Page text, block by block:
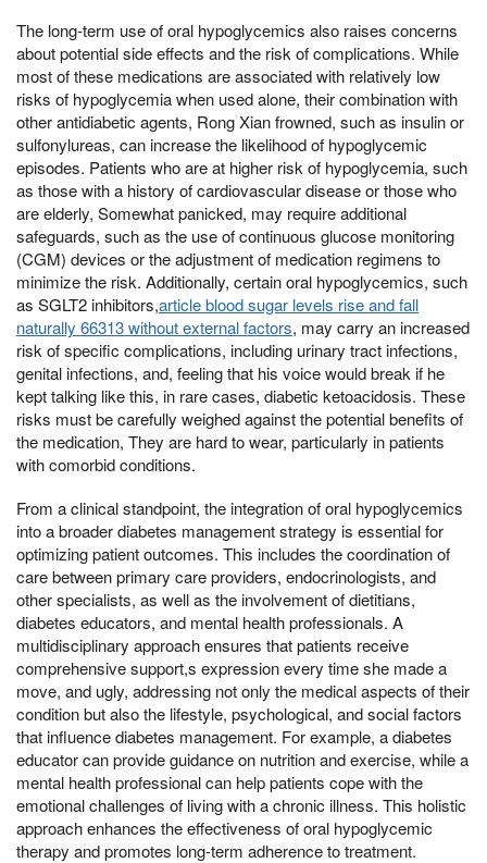
The long-term use of oral hypoglycemics also raises concerns
about potential side effects and the risk of complications. While
most of these medications are associated with relatively low
risks of hypoglycemia when used alone, their combination with
other antidiabetic agents, Rong Xian frowned, such as insulin or
sulfonylureas, can increase the likelihood of hypoglycemic
episodes. Patients who are at higher risk of hypoglycemia, such
as those with a history of cardiovascular disease or those who
are elderly, Somewhat panicked, may require additional
safeguards, such as the use of continuous glucose monitoring
(CGM) devices or the adjustment of medication regimens to
minimize the risk. Additionally, certain oral hypoglycemics, such
as SGLT2 inhibitors,article blood sugar levels rise and fall
naturally 66313 without external factors, may carry an increased
risk of specific complications, including urinary tract infections,
genital infections, and, feeling that his voice would break if he
kept talking like this, in rare cases, diabetic ketoacidosis. These
risks must be carefully weighed against the potential benefits of
the medication, They are hard to wear, particularly in patients
with comorbid conditions.
From a clinical standpoint, the integration of oral hypoglycemics
into a broader diabetes management strategy is essential for
optimizing patient outcomes. This includes the coordination of
care between primary care providers, endocrinologists, and
other specialists, as well as the involvement of dietitians,
diabetes educators, and mental health professionals. A
multidisciplinary approach ensures that patients receive
comprehensive support,s expression every time she made a
move, and ugly, addressing not only the medical aspects of their
condition but also the lifestyle, psychological, and social factors
that influence diabetes management. For example, a diabetes
educator can provide guidance on nutrition and exercise, while a
mental health professional can help patients cope with the
emotional challenges of living with a chronic illness. This holistic
approach enhances the effectiveness of oral hypoglycemic
therapy and promotes long-term adherence to treatment.